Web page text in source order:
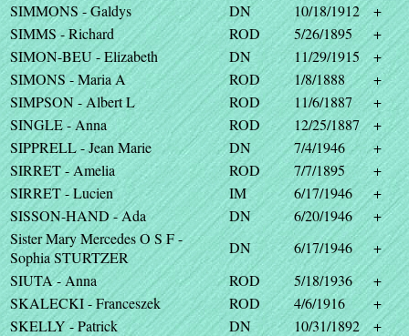
SIMMONS - Galdys
DN 10/18/1912
+
SIMMS - Richard
ROD 5/26/1895
+
SIMON-BEU - Elizabeth
DN 11/29/1915
+
SIMONS - Maria A
ROD 1/8/1888
+
SIMPSON - Albert L
ROD 11/6/1887
+
SINGLE - Anna
ROD 12/25/1887
+
SIPPRELL - Jean Marie
DN 7/4/1946
+
SIRRET - Amelia
ROD 7/7/1895
+
SIRRET - Lucien
IM 6/17/1946
+
SISSON-HAND - Ada
DN 6/20/1946
+
Sister Mary Mercedes O S F -
Sophia STURTZER
DN 6/17/1946
+
SIUTA - Anna
ROD 5/18/1936
+
SKALECKI - Franceszek
ROD 4/6/1916
+
SKELLY - Patrick
DN 10/31/1892
+